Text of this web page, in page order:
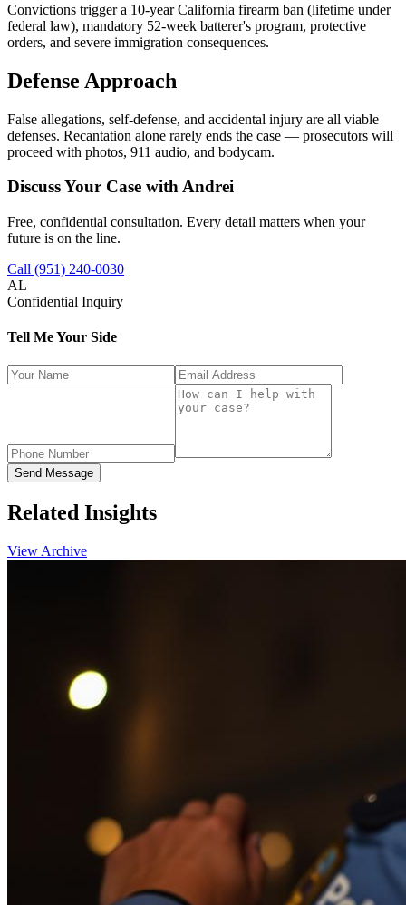
Convictions trigger a 10-year California firearm ban (lifetime under
federal law), mandatory 52-week batterer's program, protective
orders, and severe immigration consequences.
Defense Approach
False allegations, self-defense, and accidental injury are all viable
defenses. Recantation alone rarely ends the case — prosecutors will
proceed with photos, 911 audio, and bodycam.
Discuss Your Case with Andrei
Free, confidential consultation. Every detail matters when your
future is on the line.
Call (951) 240-0030
AL
Confidential Inquiry
Tell Me Your Side
Send Message
Related Insights
View Archive